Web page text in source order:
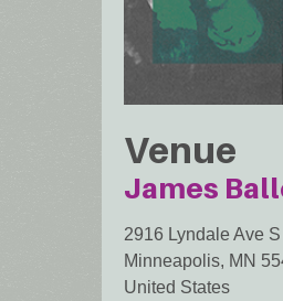
Venue
James
2916 Lyndale Ave S
Minneapolis, MN
United States